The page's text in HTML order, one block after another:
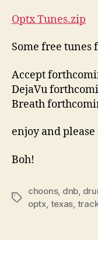
Optx Tunes.zip
Some free tunes
Accept
DejaVu
Breath
enjoy and please
Boh!
Tags
choons, dnb
optx texas